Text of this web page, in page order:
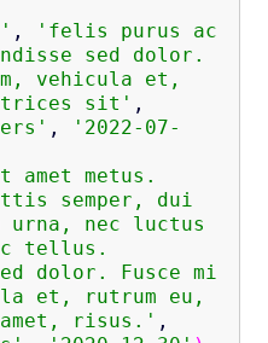
,
'felis purus ac
sed dolor.
vehicula et,
sit' ,
,
'2022-07-
amet metus.
semper, dui
urna, nec luctus
tellus.
dolor. Fusce mi
et, rutrum eu,
risus.' ,